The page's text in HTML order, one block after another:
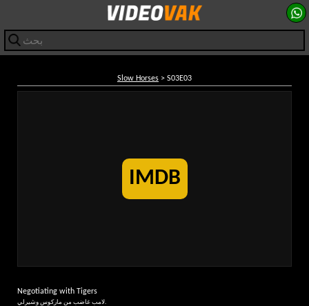
Slow Horses > S03E03
IMDB
Negotiating with Tigers
لامب غاضب من ماركوس وشيرلي.